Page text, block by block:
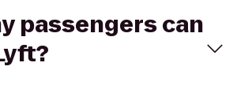
passengers can